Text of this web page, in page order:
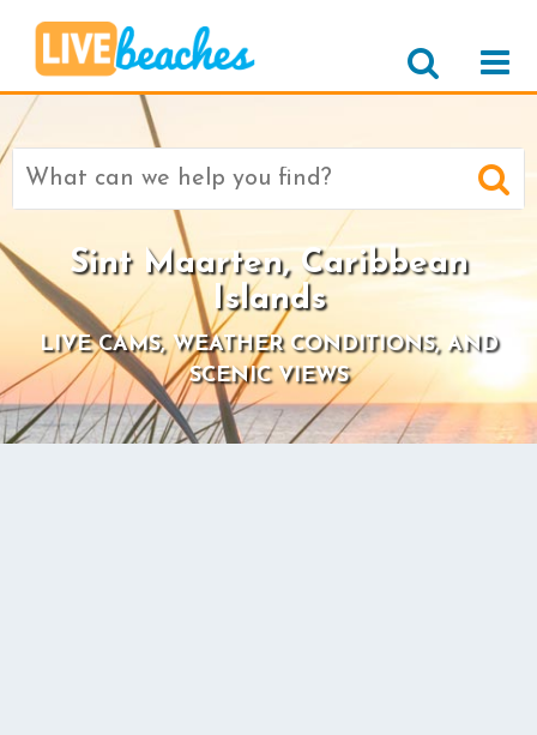
Search
Sint Maarten, Caribbean
Islands
LIVE CAMS, WEATHER CONDITIONS, AND
SCENIC VIEWS